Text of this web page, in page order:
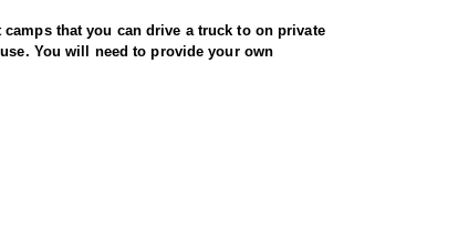
that you can drive a truck to on private
You will need to provide your own